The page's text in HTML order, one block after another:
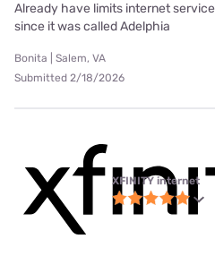
Already have limits internet
since it was called Adelphia
Bonita | Salem, VA
Submitted 2/18/2026
XFINITY internet